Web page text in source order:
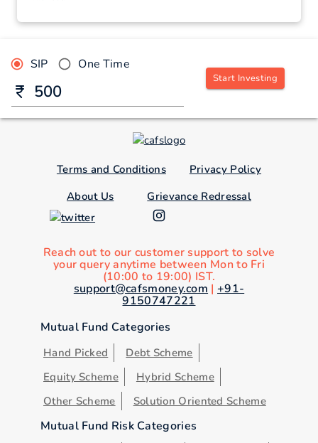
SIP One Time
Start Investing
Terms and Conditions
Privacy Policy
About Us
Grievance Redressal
Reach out to our customer support to solve
your query anytime between Mon to Fri
(10:00 to 19:00) IST.
support@cafsmoney.com | +91-
9150747221
Mutual Fund Categories
Hand Picked
Debt Scheme
Equity Scheme
Hybrid Scheme
Other Scheme
Solution Oriented Scheme
Mutual Fund Risk Categories